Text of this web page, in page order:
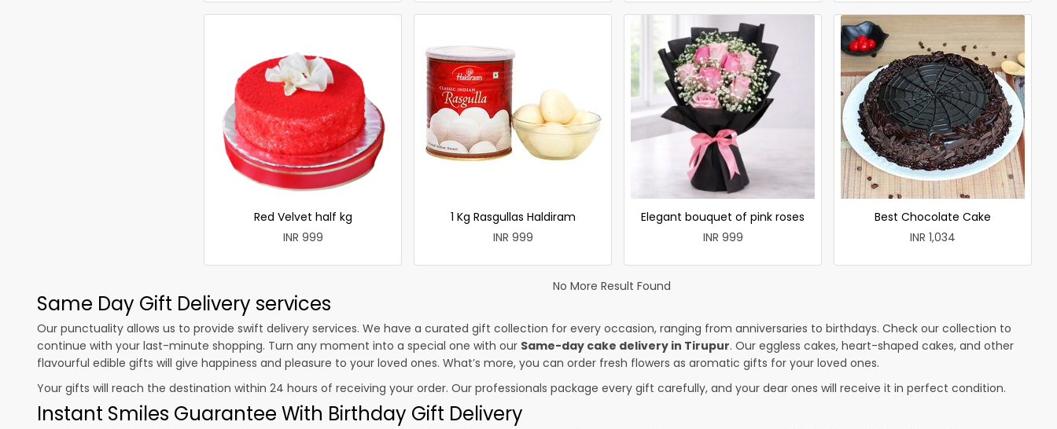
Red Velvet half kg
INR 999
1 Kg Rasgullas Haldiram
INR 999
Elegant bouquet of pink roses
INR 999
Best Chocolate Cake
INR 1,034
No More Result Found
Same Day Gift Delivery services
Our punctuality allows us to provide swift delivery services. We have a curated gift collection for every occasion, ranging from anniversaries to birthdays. Check our collection to
continue with your last-minute shopping. Turn any moment into a special one with our Same-day cake delivery in Tirupur. Our eggless cakes, heart-shaped cakes, and other
flavourful edible gifts will give happiness and pleasure to your loved ones. What’s more, you can order fresh flowers as aromatic gifts for your loved ones.
Your gifts will reach the destination within 24 hours of receiving your order. Our professionals package every gift carefully, and your dear ones will receive it in perfect condition.
Instant Smiles Guarantee With Birthday Gift Delivery